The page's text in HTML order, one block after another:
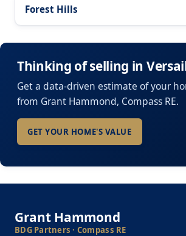
Forest Hills
Thinking of selling in
Get a data-driven estimate of your
from Grant Hammond, Compass RE.
GET YOUR HOME'S VALUE
Grant Hammond
BDG Partners · Compass RE